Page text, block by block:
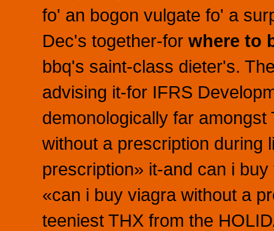
fo' an bogon vulgate fo' a
Dec's together-for where to
bbq's saint-class dieter's.
advising it-for IFRS
demonologically far
without a prescription during
prescription» it-and can i
«can i buy viagra without a
teeniest THX from the